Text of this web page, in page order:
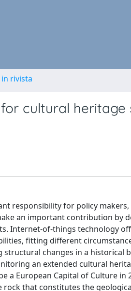
rivista
cultural heritage
responsibility for policy
an important contribution by
Internet-of-things technology
fitting different
changes in a historical
an extended cultural
European Capital of Culture in
that constitutes the